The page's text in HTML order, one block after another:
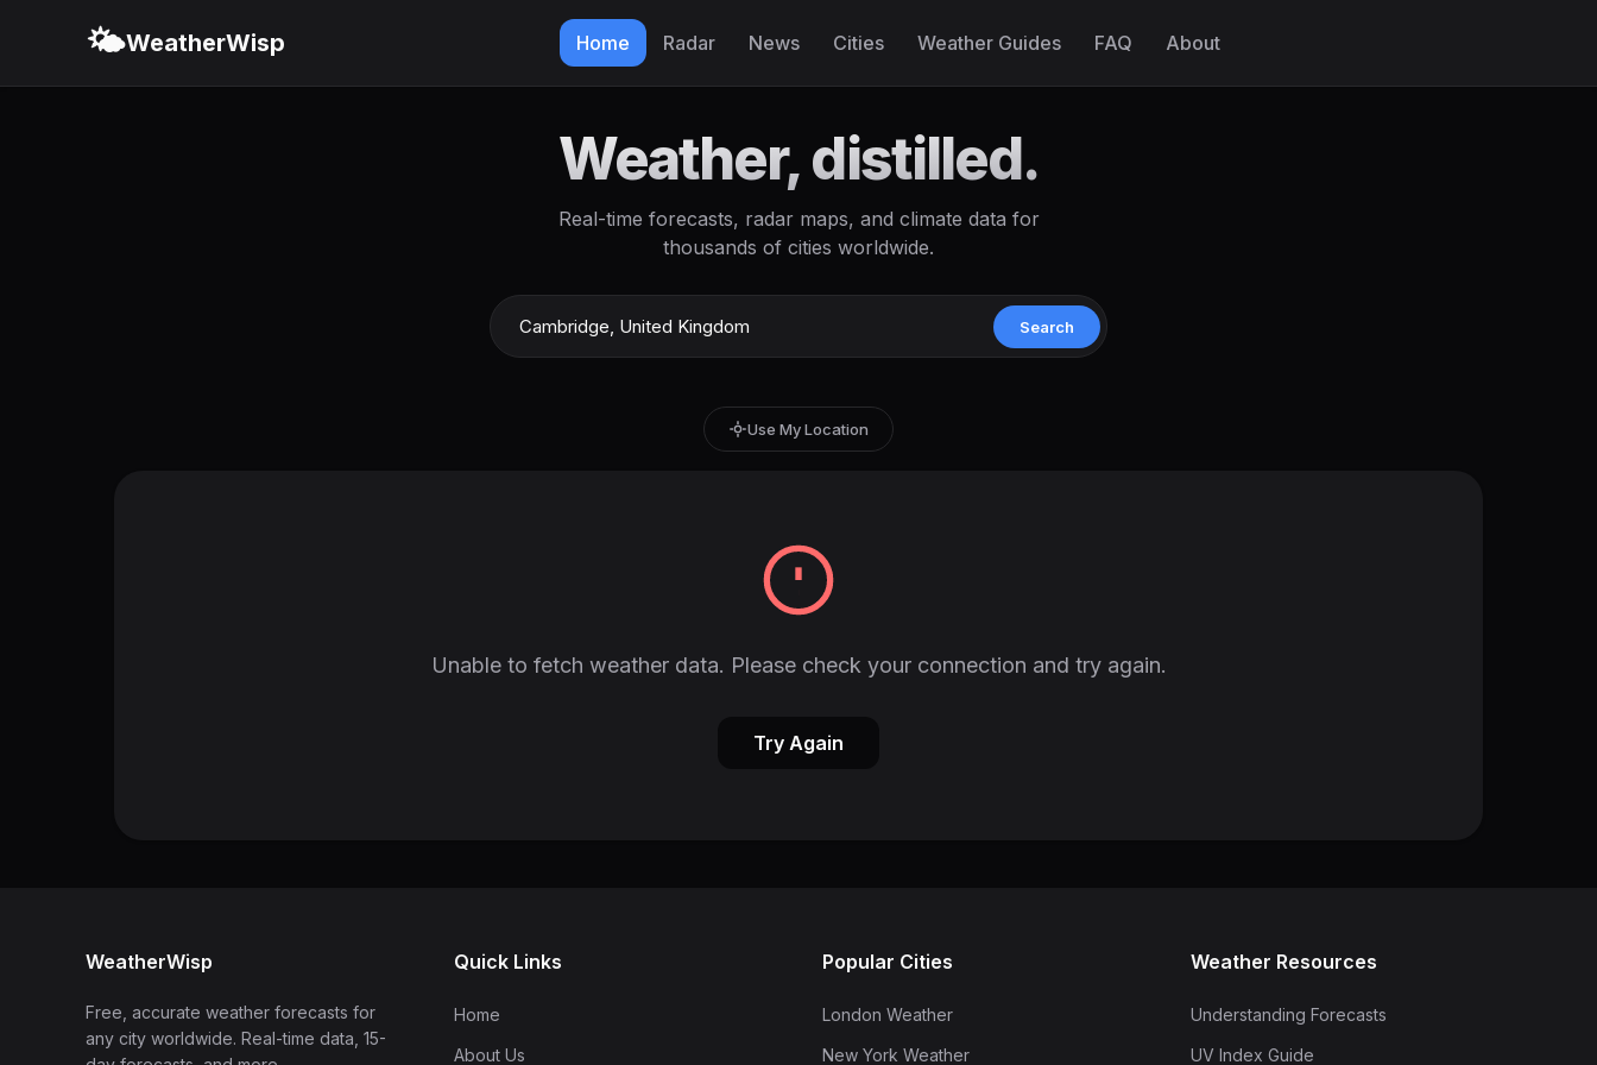
🌤️WeatherWisp Home Radar News Cities Weather Guides FAQ About
Weather, distilled.
Real-time forecasts, radar maps, and climate data for
thousands of cities worldwide.
Search
Use My Location
Unable to fetch weather data. Please check your connection and try again.
Try Again
WeatherWisp
Free, accurate weather forecasts for
any city worldwide. Real-time data, 15-
Quick Links
Home
About Us
Popular Cities
London Weather
New York Weather
Weather Resources
Understanding Forecasts
UV Index Guide